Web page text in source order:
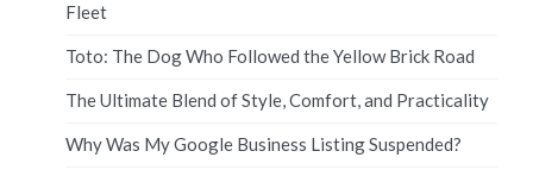
Fleet
Toto: The Dog Who Followed the Yellow Brick Road
The Ultimate Blend of Style, Comfort, and Practicality
Why Was My Google Business Listing Suspended?